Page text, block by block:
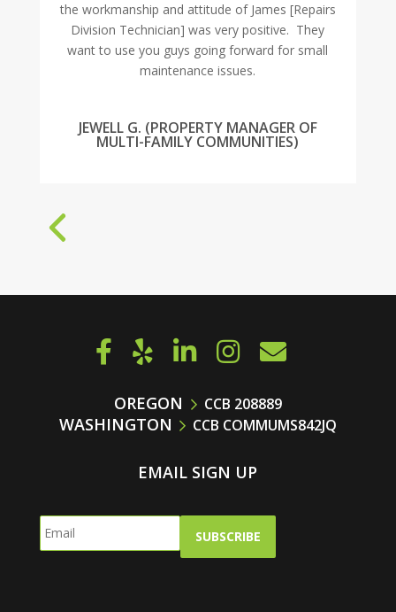
JEWELL G. (PROPERTY MANAGER OF
MULTI-FAMILY COMMUNITIES)
the workmanship and attitude of James [Repairs
Division Technician] was very positive. They
want to use you guys going forward for small
maintenance issues.
OREGON CCB 208889
WASHINGTON CCB COMMUMS842JQ
EMAIL SIGN UP